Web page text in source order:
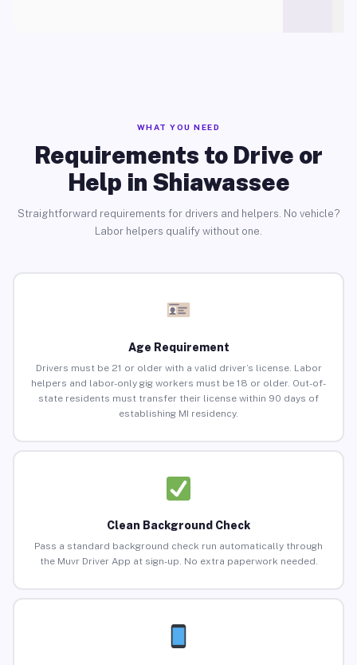
WHAT YOU NEED
Requirements to Drive or
Help in Shiawassee
Straightforward requirements for drivers and helpers. No vehicle?
Labor helpers qualify without one.
Age Requirement
Drivers must be 21 or older with a valid driver’s license. Labor
helpers and labor-only gig workers must be 18 or older. Out-of-
state residents must transfer their license within 90 days of
establishing MI residency.
Clean Background Check
Pass a standard background check run automatically through
the Muvr Driver App at sign-up. No extra paperwork needed.